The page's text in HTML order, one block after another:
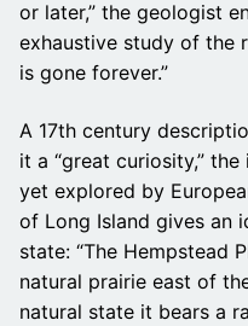
or later,” the geologist
exhaustive study of the
is gone forever.”
A 17th century
it a “great curiosity,”
yet explored by
of Long Island gives an
state: “The Hempstead
natural prairie east of
natural state it bears a